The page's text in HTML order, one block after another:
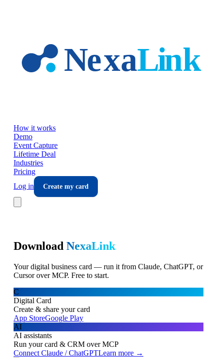
How it works
Demo
Event Capture
Lifetime Deal
Industries
Pricing
Log in
Create my card
Download NexaLink
Your digital business card — run it from Claude, ChatGPT, or
Cursor over MCP. Free to start.
C
Digital Card
Create & share your card
App StoreGoogle Play
AI
AI assistants
Run your card & CRM over MCP
Connect Claude / ChatGPTLearn more →